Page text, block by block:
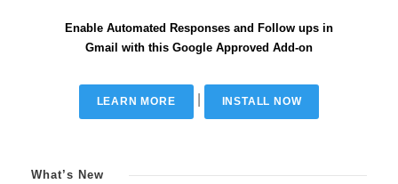
Enable Automated Responses and Follow ups in
Gmail with this Google Approved Add-on
LEARN MORE INSTALL NOW
What’s New